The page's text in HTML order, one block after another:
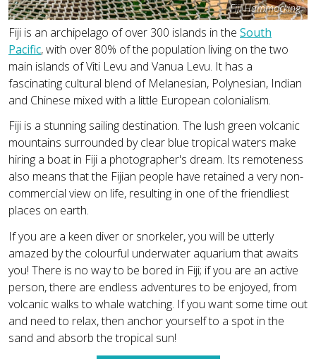
Fiji Hammocking
Fiji is an archipelago of over 300 islands in the South
Pacific, with over 80% of the population living on the two
main islands of Viti Levu and Vanua Levu. It has a
fascinating cultural blend of Melanesian, Polynesian, Indian
and Chinese mixed with a little European colonialism.
Fiji is a stunning sailing destination. The lush green volcanic
mountains surrounded by clear blue tropical waters make
hiring a boat in Fiji a photographer's dream. Its remoteness
also means that the Fijian people have retained a very non-
commercial view on life, resulting in one of the friendliest
places on earth.
If you are a keen diver or snorkeler, you will be utterly
amazed by the colourful underwater aquarium that awaits
you! There is no way to be bored in Fiji; if you are an active
person, there are endless adventures to be enjoyed, from
volcanic walks to whale watching. If you want some time out
and need to relax, then anchor yourself to a spot in the
sand and absorb the tropical sun!